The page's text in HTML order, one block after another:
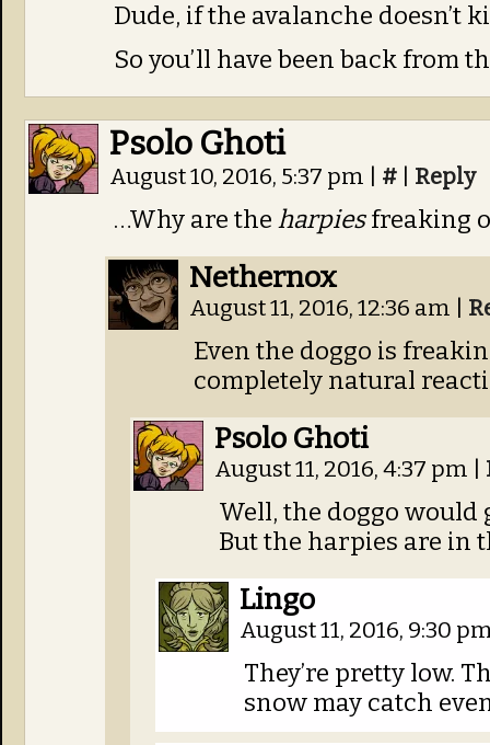
Dude, if the avalanche doesn’t
So you’ll have been back from
Psolo Ghoti
August 10, 2016, 5:37 pm # Reply
…Why are the harpiesfreaking
Nethernox
August 11, 2016, 12:36 am
Even the doggo is
completely natural
Psolo Ghoti
August 11, 2016, 4:37 pm
Well, the doggo would
But the harpies are in
Lingo
August 11, 2016, 9:30
They’re pretty low.
snow may catch